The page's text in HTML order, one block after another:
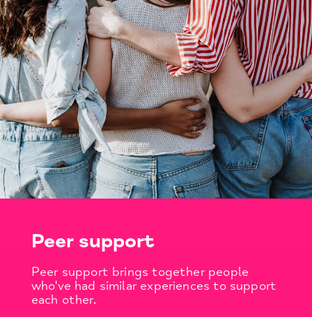
Peer support
Peer support brings together people
who've had similar experiences to support
each other.